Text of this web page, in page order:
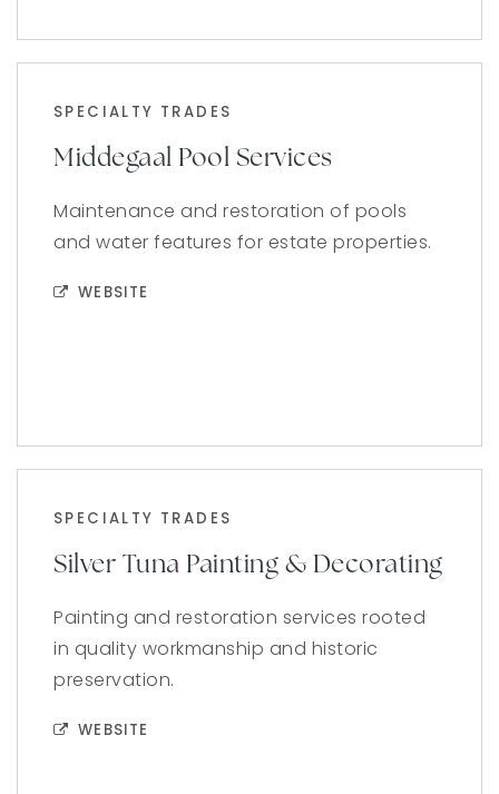
SPECIALTY TRADES
Middegaal Pool Services
Maintenance and restoration of pools
and water features for estate properties.
WEBSITE
SPECIALTY TRADES
Silver Tuna Painting & Decorating
Painting and restoration services rooted
in quality workmanship and historic
preservation.
WEBSITE